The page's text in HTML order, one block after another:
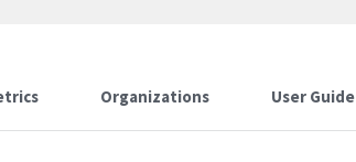
Organizations User Guide